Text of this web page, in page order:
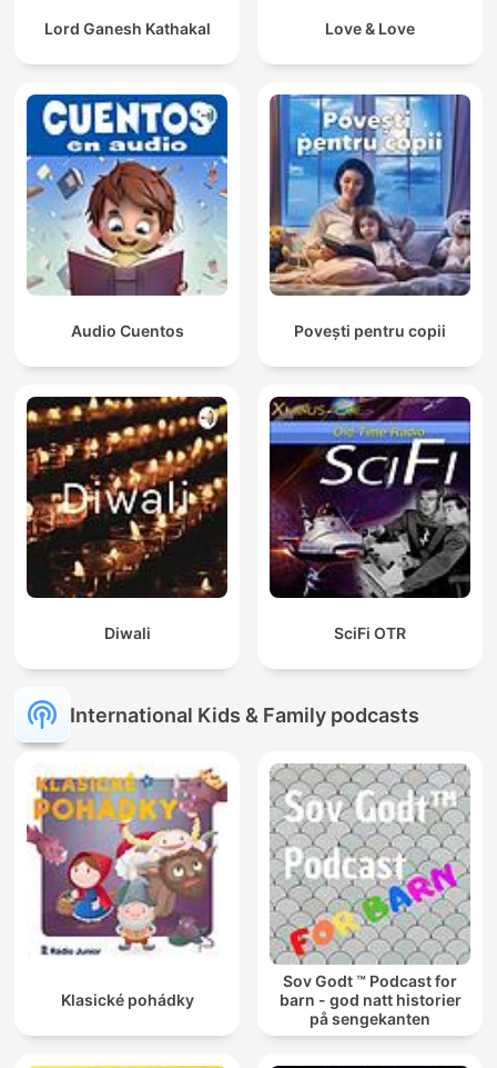
Lord Ganesh Kathakal Love & Love
Audio Cuentos Povești pentru copii
Diwali SciFi OTR
International Kids & Family podcasts
Klasické pohádky
Sov Godt ™ Podcast for
barn - god natt historier
på sengekanten